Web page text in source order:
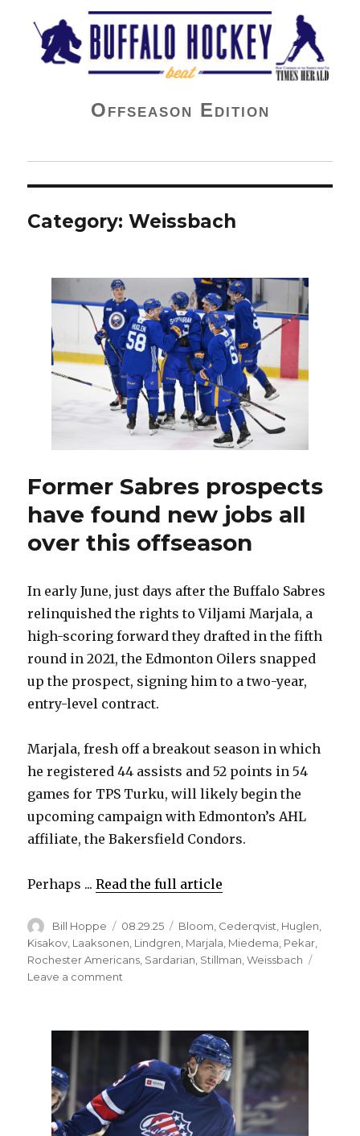
Buffalo Hockey Beat
Offseason Edition
Category:Weissbach
Former Sabres prospects
have found new jobs all
over this offseason
In early June, just days after the Buffalo Sabres
relinquished the rights to Viljami Marjala, a
high-scoring forward they drafted in the fifth
round in 2021, the Edmonton Oilers snapped
up the prospect, signing him to a two-year,
entry-level contract.
Marjala, fresh off a breakout season in which
he registered 44 assists and 52 points in 54
games for TPS Turku, will likely begin the
upcoming campaign with Edmonton’s AHL
affiliate, the Bakersfield Condors.
Perhaps ...Read the full article
Author
Bill Hoppe
Posted
on
08.29.25 Categories
Bloom Cederqvist Huglen
Kisakov, Laaksonen, Lindgren, Marjala, Miedema, Pekar,
Rochester Americans, Sardarian, Stillman,Weissbach
Leave a comment
found
new
jobs
all
over